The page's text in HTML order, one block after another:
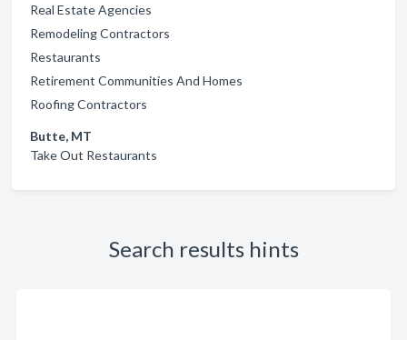
Real Estate Agencies
Remodeling Contractors
Restaurants
Retirement Communities And Homes
Roofing Contractors
Butte, MT
Take Out Restaurants
Search results hints